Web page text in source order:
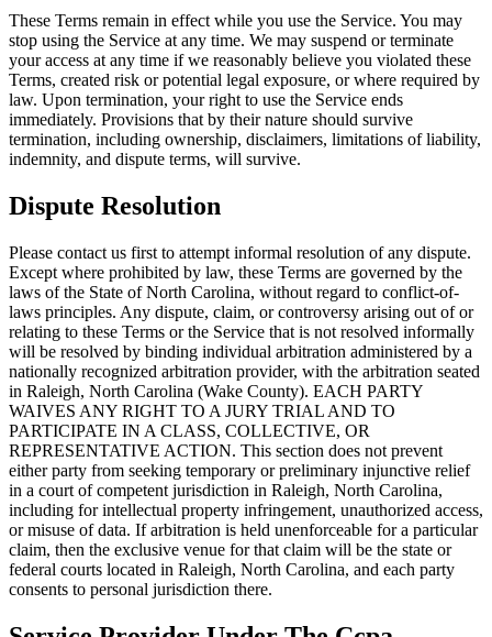
These Terms remain in effect while you use the Service. You may
stop using the Service at any time. We may suspend or terminate
your access at any time if we reasonably believe you violated these
Terms, created risk or potential legal exposure, or where required by
law. Upon termination, your right to use the Service ends
immediately. Provisions that by their nature should survive
termination, including ownership, disclaimers, limitations of liability,
indemnity, and dispute terms, will survive.
Dispute Resolution
Please contact us first to attempt informal resolution of any dispute.
Except where prohibited by law, these Terms are governed by the
laws of the State of North Carolina, without regard to conflict-of-
laws principles. Any dispute, claim, or controversy arising out of or
relating to these Terms or the Service that is not resolved informally
will be resolved by binding individual arbitration administered by a
nationally recognized arbitration provider, with the arbitration seated
in Raleigh, North Carolina (Wake County). EACH PARTY
WAIVES ANY RIGHT TO A JURY TRIAL AND TO
PARTICIPATE IN A CLASS, COLLECTIVE, OR
REPRESENTATIVE ACTION. This section does not prevent
either party from seeking temporary or preliminary injunctive relief
in a court of competent jurisdiction in Raleigh, North Carolina,
including for intellectual property infringement, unauthorized access,
or misuse of data. If arbitration is held unenforceable for a particular
claim, then the exclusive venue for that claim will be the state or
federal courts located in Raleigh, North Carolina, and each party
consents to personal jurisdiction there.